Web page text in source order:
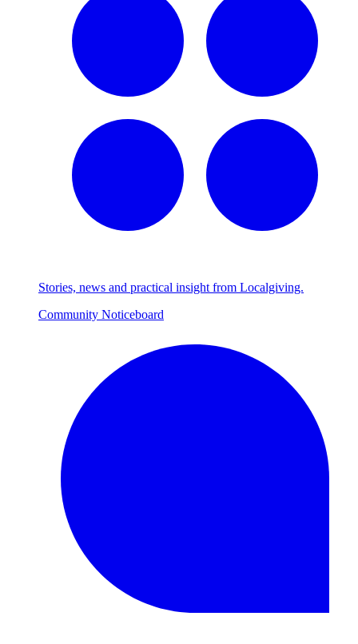
Stories, news and practical insight from Localgiving.
Community Noticeboard